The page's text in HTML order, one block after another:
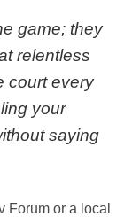
game; they
relentless
court every
your
saying
Forum or a local